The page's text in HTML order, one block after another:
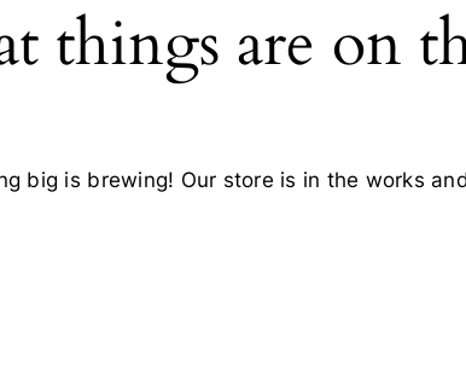
things are on
big is brewing! Our store is in the works